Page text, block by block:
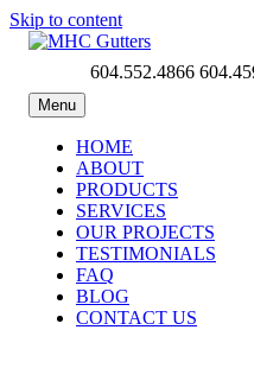
Skip to content
MHC Gutters604.552.4866
Menu
HOME
ABOUT
PRODUCTS
SERVICES
OUR PROJECTS
TESTIMONIALS
FAQ
BLOG
CONTACT US